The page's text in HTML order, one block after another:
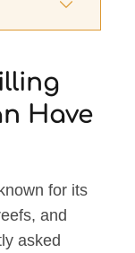
Have
for its
and
asked